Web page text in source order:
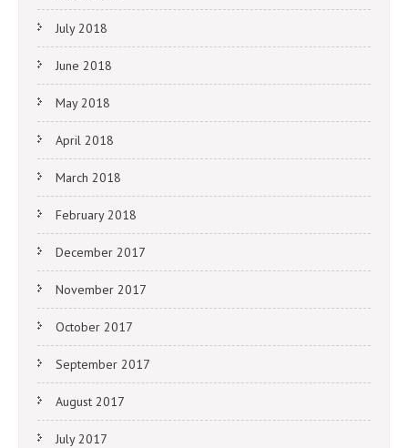
July 2018
June 2018
May 2018
April 2018
March 2018
February 2018
December 2017
November 2017
October 2017
September 2017
August 2017
July 2017